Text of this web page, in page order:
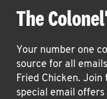
The
Your number one
source for all
Fried Chicken.
special email offers